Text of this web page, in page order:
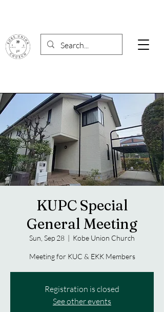
KUPC Special
General Meeting
Sun, Sep 28
  |
Kobe Union Church
Meeting for KUC & EKK Members
Registration is closed
See other events